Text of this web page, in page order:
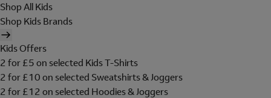
Shop All Kids
Shop Kids Brands
Kids Offers
2 for £5 on selected Kids T-Shirts
2 for £10 on selected Sweatshirts & Joggers
2 for £12 on selected Hoodies & Joggers